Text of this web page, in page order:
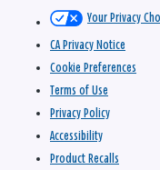
Your Privacy
CA Privacy Notice
Cookie Preferences
Terms of Use
Privacy Policy
Accessibility
Product Recalls